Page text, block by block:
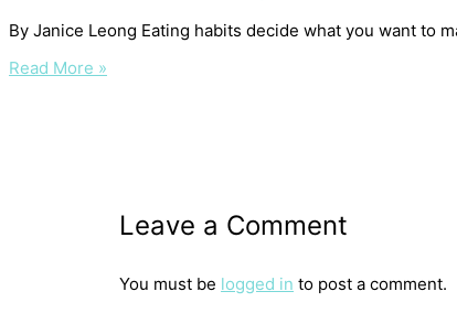
By Janice Leong Eating habits decide what you want to
Read More »
Leave a Comment
You must be logged in to post a comment.